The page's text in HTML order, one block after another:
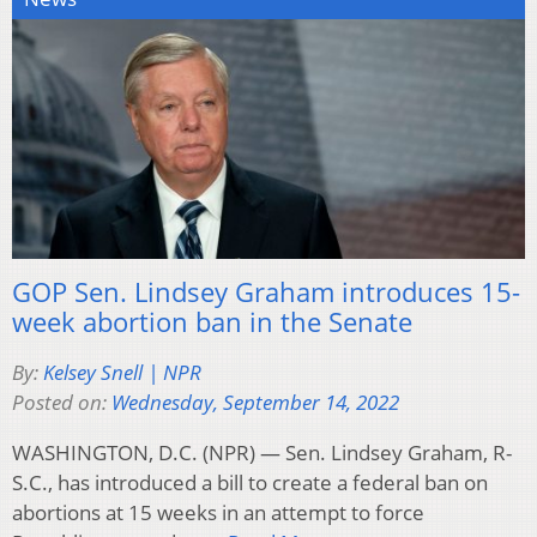
GOP Sen. Lindsey Graham introduces 15-
week abortion ban in the Senate
By:Kelsey Snell | NPR
Posted on: Wednesday, September 14, 2022
WASHINGTON, D.C. (NPR) — Sen. Lindsey Graham, R-
S.C., has introduced a bill to create a federal ban on
abortions at 15 weeks in an attempt to force